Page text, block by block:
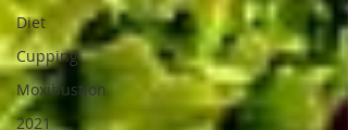
Diet
Cupping
Moxibustion
2021